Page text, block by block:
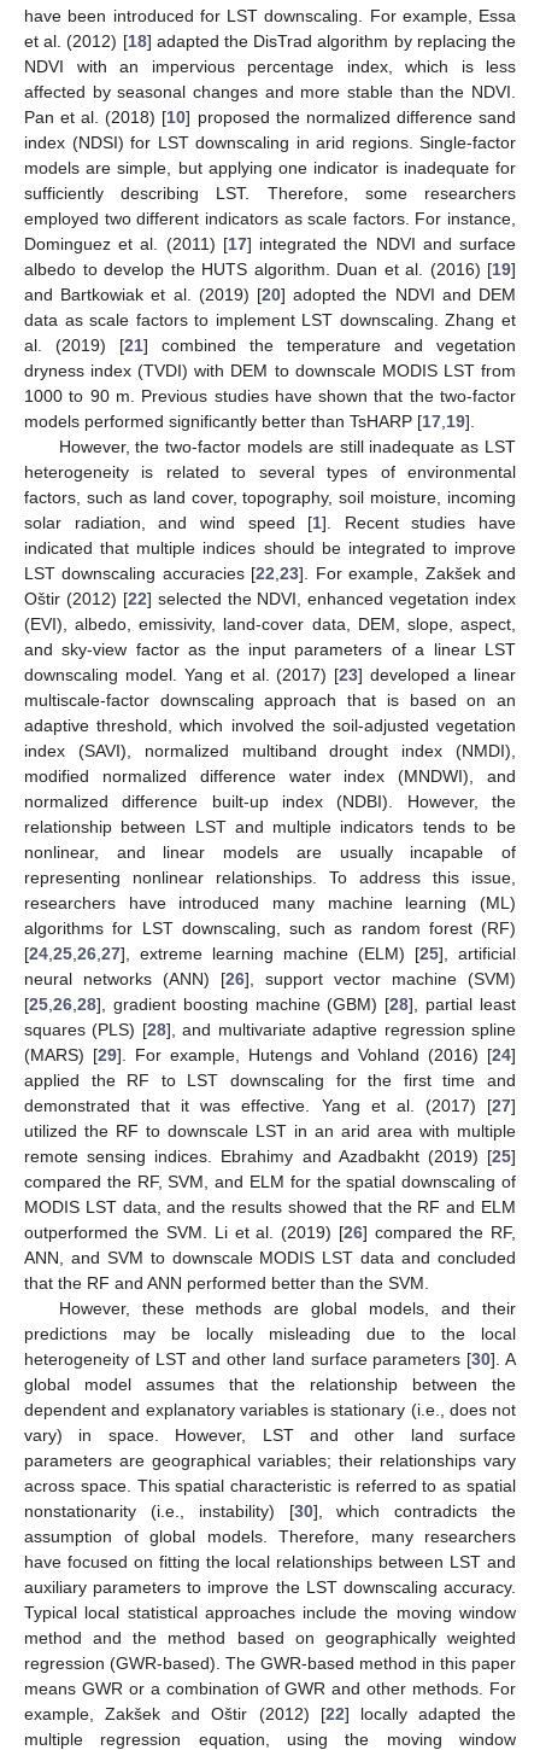
have been introduced for LST downscaling. For example, Essa
et al. (2012) [18] adapted the DisTrad algorithm by replacing the
NDVI with an impervious percentage index, which is less
affected by seasonal changes and more stable than the NDVI.
Pan et al. (2018) [10] proposed the normalized difference sand
index (NDSI) for LST downscaling in arid regions. Single-factor
models are simple, but applying one indicator is inadequate for
sufficiently describing LST. Therefore, some researchers
employed two different indicators as scale factors. For instance,
Dominguez et al. (2011) [17] integrated the NDVI and surface
albedo to develop the HUTS algorithm. Duan et al. (2016) [19]
and Bartkowiak et al. (2019) [20] adopted the NDVI and DEM
data as scale factors to implement LST downscaling. Zhang et
al. (2019) [21] combined the temperature and vegetation
dryness index (TVDI) with DEM to downscale MODIS LST from
1000 to 90 m. Previous studies have shown that the two-factor
models performed significantly better than TsHARP [17 19].
However, the two-factor models are still inadequate as LST
heterogeneity is related to several types of environmental
factors, such as land cover, topography, soil moisture, incoming
solar radiation, and wind speed [1]. Recent studies have
indicated that multiple indices should be integrated to improve
LST downscaling accuracies [22 ,23]. For example, Zakšek and
Oštir (2012) [22] selected the NDVI, enhanced vegetation index
(EVI), albedo, emissivity, land-cover data, DEM, slope, aspect,
and sky-view factor as the input parameters of a linear LST
downscaling model. Yang et al. (2017) [23] developed a linear
multiscale-factor downscaling approach that is based on an
adaptive threshold, which involved the soil-adjusted vegetation
index (SAVI), normalized multiband drought index (NMDI),
modified normalized difference water index (MNDWI), and
normalized difference built-up index (NDBI). However, the
relationship between LST and multiple indicators tends to be
nonlinear, and linear models are usually incapable of
representing nonlinear relationships. To address this issue,
researchers have introduced many machine learning (ML)
algorithms for LST downscaling, such as random forest (RF)
[24 25 26 27], extreme learning machine (ELM) [25], artificial
neural networks (ANN) [26], support vector machine (SVM)
[25 26 28], gradient boosting machine (GBM) [28], partial least
squares (PLS) [28], and multivariate adaptive regression spline
(MARS) [29]. For example, Hutengs and Vohland (2016) [24]
applied the RF to LST downscaling for the first time and
demonstrated that it was effective. Yang et al. (2017) [27]
utilized the RF to downscale LST in an arid area with multiple
remote sensing indices. Ebrahimy and Azadbakht (2019) [25]
compared the RF, SVM, and ELM for the spatial downscaling of
MODIS LST data, and the results showed that the RF and ELM
outperformed the SVM. Li et al. (2019) [26] compared the RF,
ANN, and SVM to downscale MODIS LST data and concluded
that the RF and ANN performed better than the SVM.
However, these methods are global models, and their
predictions may be locally misleading due to the local
heterogeneity of LST and other land surface parameters [30]. A
global model assumes that the relationship between the
dependent and explanatory variables is stationary (i.e., does not
vary) in space. However, LST and other land surface
parameters are geographical variables; their relationships vary
across space. This spatial characteristic is referred to as spatial
nonstationarity (i.e., instability) [30], which contradicts the
assumption of global models. Therefore, many researchers
have focused on fitting the local relationships between LST and
auxiliary parameters to improve the LST downscaling accuracy.
Typical local statistical approaches include the moving window
method and the method based on geographically weighted
regression (GWR-based). The GWR-based method in this paper
means GWR or a combination of GWR and other methods. For
example, Zakšek and Oštir (2012) [22] locally adapted the
multiple regression equation, using the moving window